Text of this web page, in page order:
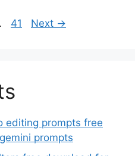
Page
41 Next →
editing prompts free
prompts